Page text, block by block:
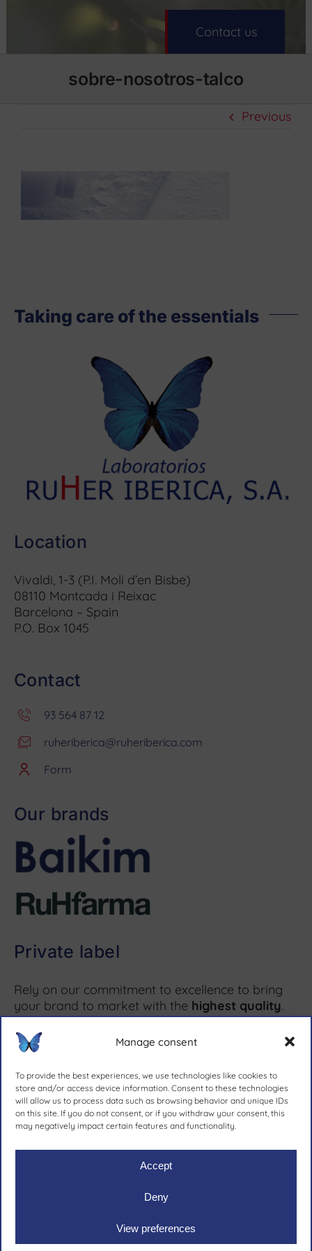
Manage consent
To provide the best experiences, we use technologies like cookies to
store and/or access device information. Consent to these technologies
will allow us to process data such as browsing behavior and unique IDs
on this site. If you do not consent, or if you withdraw your consent, this
may negatively impact certain features and functionality.
Accept
Deny
View preferences
Contact us
sobre-nosotros-talco
Previous
Taking care of the essentials
Location
Vivaldi, 1-3 (P.I. Molí d’en Bisbe)
08110 Montcada i Reixac
Barcelona – Spain
P.O. Box 1045
Contact
93 564 87 12
ruheriberica@ruheriberica.com
Form
Our brands
Private label
Rely on our commitment to excellence to bring
your brand to market with the highest quality.
More information ↗
since 1981.
Legal notive